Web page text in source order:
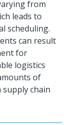
from
leads to
scheduling.
can result
for
logistics
of
chain